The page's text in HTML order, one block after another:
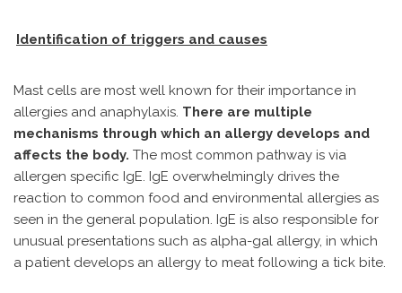
Identification of triggers and causes
Mast cells are most well known for their importance in
allergies and anaphylaxis. There are multiple
mechanisms through which an allergy develops and
affects the body. The most common pathway is via
allergen specific IgE. IgE overwhelmingly drives the
reaction to common food and environmental allergies as
seen in the general population. IgE is also responsible for
unusual presentations such as alpha-gal allergy, in which
a patient develops an allergy to meat following a tick bite.